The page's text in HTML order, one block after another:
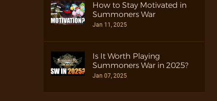
How to Stay Motivated in
Summoners War
Jan 11, 2025
Is It Worth Playing
Summoners War in 2025?
Jan 07, 2025